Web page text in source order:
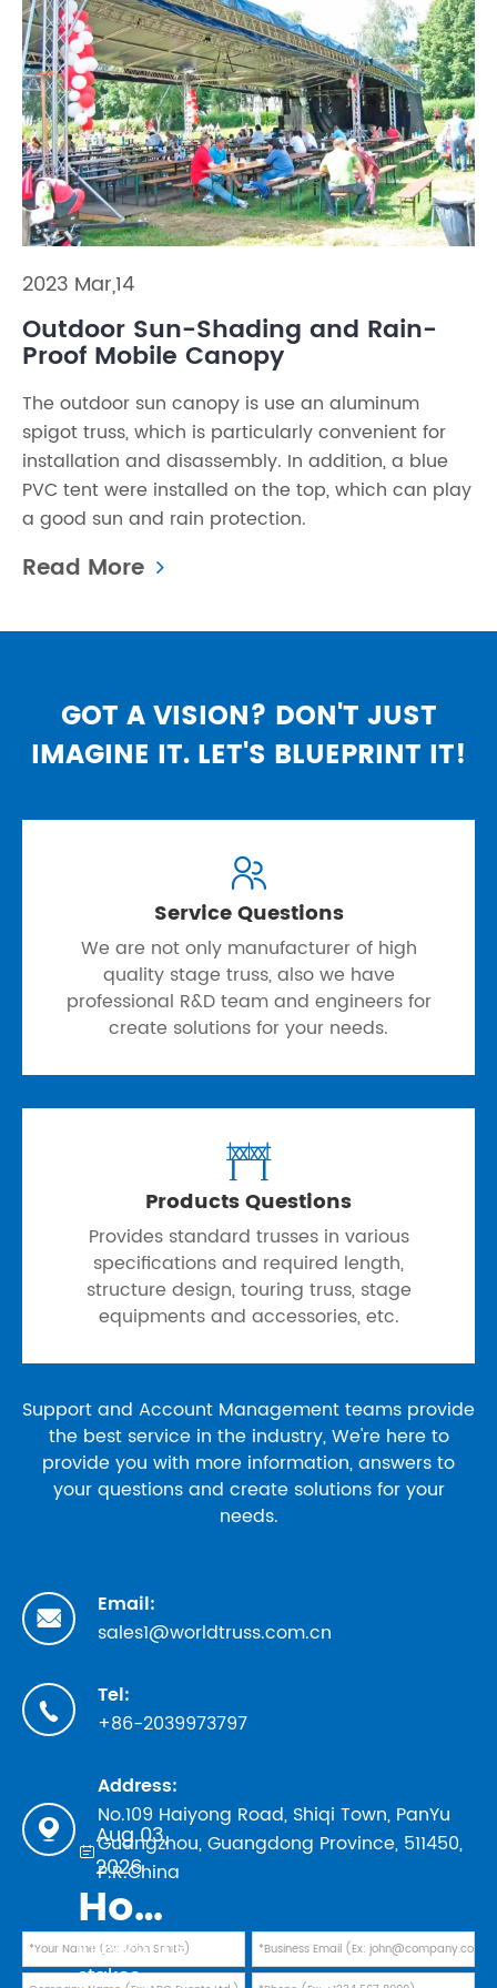
2023 Mar,14
Outdoor Sun-Shading and Rain-
Proof Mobile Canopy
The outdoor sun canopy is use an aluminum
spigot truss, which is particularly convenient for
installation and disassembly. In addition, a blue
PVC tent were installed on the top, which can play
a good sun and rain protection.
Read More
GOT A VISION? DON'T JUST
IMAGINE IT. LET'S BLUEPRINT IT!

Service Questions
We are not only manufacturer of high
quality stage truss, also we have
professional R&D team and engineers for
create solutions for your needs.

Products Questions
Provides standard trusses in various
specifications and required length,
structure design, touring truss, stage
equipments and accessories, etc.
Support and Account Management teams provide
the best service in the industry, We're here to
provide you with more information, answers to
your questions and create solutions for your
needs.

Email:
sales1@worldtruss.com.cn

Tel:
+86-2039973797

Address:
No.109 Haiyong Road, Shiqi Town, PanYu
Guangzhou, Guangdong Province, 511450,
P.R.China
Aug 03,
2026
How to Evaluate Truss Manufacturers in 2026: Safety Standards, TUV Marks, and Factory Audit Checklist
In 2026, the
stakes